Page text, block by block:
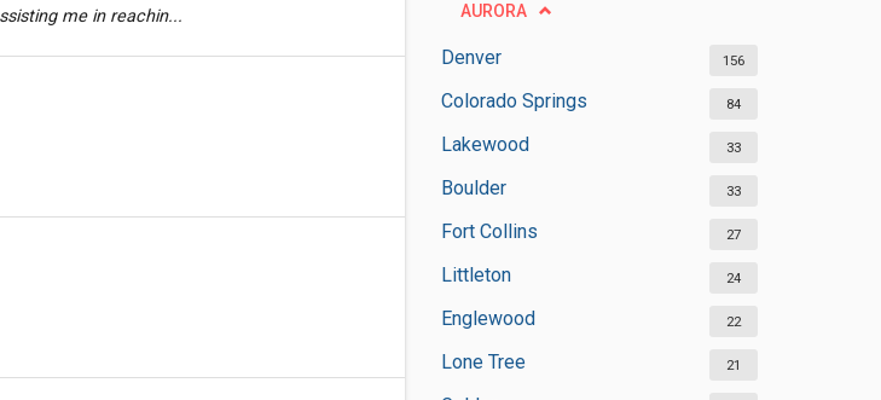
AURORA
Denver 156
Colorado Springs 84
Lakewood 33
Boulder 33
Fort Collins 27
Littleton 24
Englewood 22
Lone Tree 21
me in reachin...